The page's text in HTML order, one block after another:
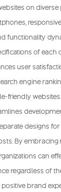
on
functionality
of each
user
engine
friendly
designs for
By embracing
can
regardless of
brand